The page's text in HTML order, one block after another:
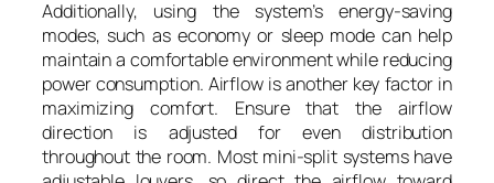
Additionally, using the system’s energy-saving
modes, such as economy or sleep mode can help
maintain a comfortable environment while reducing
power consumption. Airflow is another key factor in
maximizing comfort. Ensure that the airflow
direction is adjusted for even distribution
throughout the room. Most mini-split systems have